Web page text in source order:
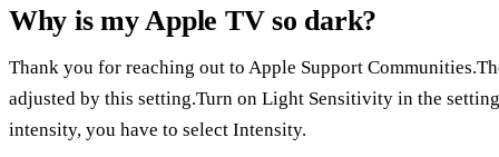
Why is my Apple TV so dark?
Thank you for reaching out to Apple Support
adjusted by this setting.Turn on Light Sensitivity in the
intensity, you have to select Intensity.